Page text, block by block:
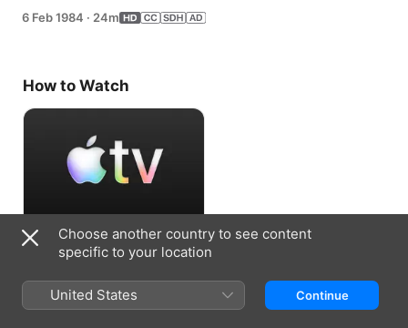
6 Feb 1984 · 24m
How to Watch
Accept Free Trial
7 days free, then 7,99 $/month
Choose another country to see content
specific to your location
United States Continue